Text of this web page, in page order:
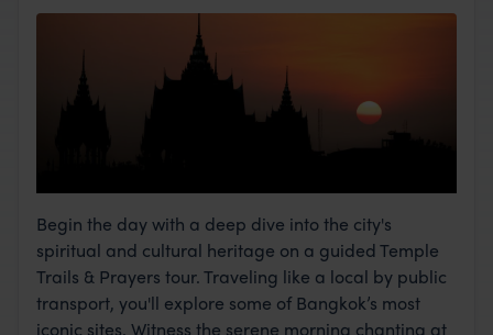
Begin the day with a deep dive into the city's
spiritual and cultural heritage on a guided Temple
Trails & Prayers tour. Traveling like a local by public
transport, you'll explore some of Bangkok’s most
iconic sites. Witness the serene morning chanting at